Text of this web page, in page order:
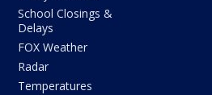
School Closings &
Delays
FOX Weather
Radar
Temperatures